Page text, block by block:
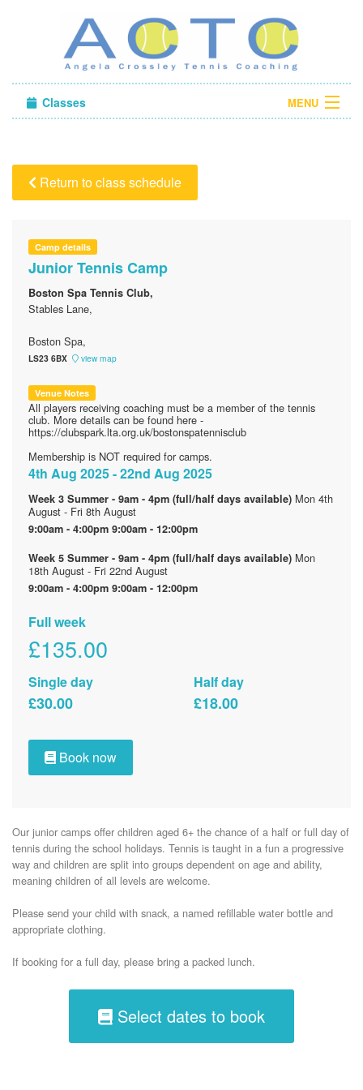
Classes MENU
Sign in
Return to class schedule
Camp details
Junior Tennis Camp
Boston Spa Tennis Club,
Stables Lane,
Boston Spa,
LS23 6BX view map
Venue Notes
All players receiving coaching must be a member of the tennis
club. More details can be found here -
https://clubspark.lta.org.uk/bostonspatennisclub
Membership is NOT required for camps.
4th Aug 2025 - 22nd Aug 2025
Week 3 Summer - 9am - 4pm (full/half days available) Mon 4th
August - Fri 8th August
9:00am - 4:00pm 9:00am - 12:00pm
Week 5 Summer - 9am - 4pm (full/half days available) Mon
18th August - Fri 22nd August
9:00am - 4:00pm 9:00am - 12:00pm
Full week
£135.00
Single day
£30.00
Half day
£18.00
Book now
Our junior camps offer children aged 6+ the chance of a half or full day of
tennis during the school holidays. Tennis is taught in a fun a progressive
way and children are split into groups dependent on age and ability,
meaning children of all levels are welcome.
Please send your child with snack, a named refillable water bottle and
appropriate clothing.
If booking for a full day, please bring a packed lunch.
Select dates to book